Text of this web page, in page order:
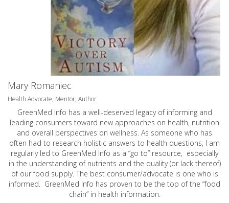
Mary Romaniec
Health Advocate, Mentor, Author
GreenMed Info has a well-deserved legacy of informing and
leading consumers toward new approaches on health, nutrition
and overall perspectives on wellness. As someone who has
often had to research holistic answers to health questions, I am
regularly led to GreenMed Info as a “go to” resource, especially
in the understanding of nutrients and the quality (or lack thereof)
of our food supply. The best consumer/advocate is one who is
informed. GreenMed Info has proven to be the top of the “food
chain” in health information.